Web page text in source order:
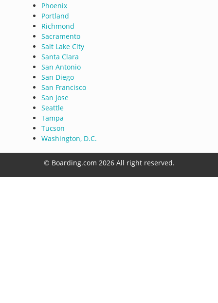
Phoenix
Portland
Richmond
Sacramento
Salt Lake City
Santa Clara
San Antonio
San Diego
San Francisco
San Jose
Seattle
Tampa
Tucson
Washington, D.C.
© Boarding.com 2026 All right reserved.